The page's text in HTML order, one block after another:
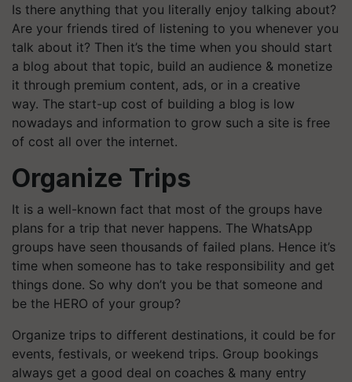
Is there anything that you literally enjoy talking about?
Are your friends tired of listening to you whenever you
talk about it? Then it’s the time when you should start
a blog about that topic, build an audience & monetize
it through premium content, ads, or in a creative
way. The start-up cost of building a blog is low
nowadays and information to grow such a site is free
of cost all over the internet.
Organize Trips
It is a well-known fact that most of the groups have
plans for a trip that never happens. The WhatsApp
groups have seen thousands of failed plans. Hence it’s
time when someone has to take responsibility and get
things done. So why don’t you be that someone and
be the HERO of your group?
Organize trips to different destinations, it could be for
events, festivals, or weekend trips. Group bookings
always get a good deal on coaches & many entry